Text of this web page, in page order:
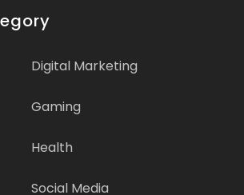
Digital Marketing
Gaming
Health
Social Media